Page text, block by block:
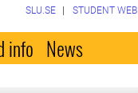
SLU.SE STUDENT WEB
info News